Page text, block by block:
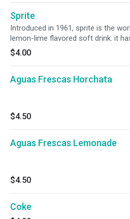
yeah, and it's incredibly refreshing,
Sprite
Introduced in 1961, sprite is the
lemon-lime flavored soft drink. it
clean taste that really quenches
$4.00
Aguas Frescas Horchata
$4.50
Aguas Frescas Lemonade
$4.50
Coke